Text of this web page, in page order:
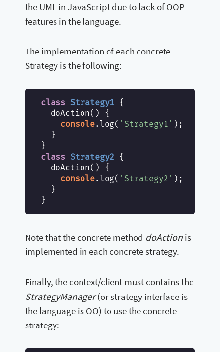
the UML in JavaScript due to lack of OOP
features in the language.
The implementation of each concrete
Strategy is the following:
class Strategy1
{
  doAction() {
console.log( 'Strategy1' );
  }
class Strategy2
{
  doAction() {
console.log( 'Strategy2' );
  }
Note that the concrete method doActionis
implemented in each concrete strategy.
Finally, the context/client must contains the
StrategyManager(or strategy interface is
the language is OO) to use the concrete
strategy: